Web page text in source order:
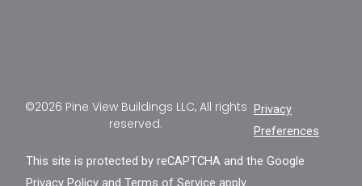
©2026 Pine View Buildings LLC, All rights
reserved.
Privacy
Preferences
This site is protected by reCAPTCHA and the Google
Privacy Policy andTerms of Service apply.